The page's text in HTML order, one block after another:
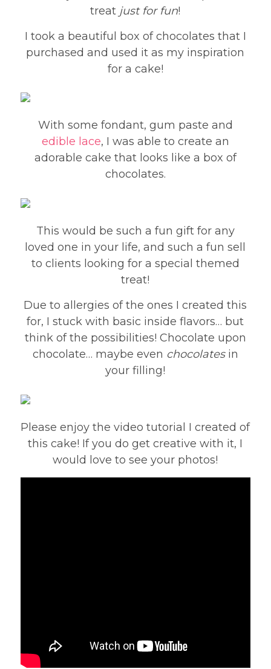
treat just for fun!
I took a beautiful box of chocolates that I
purchased and used it as my inspiration
for a cake!
With some fondant, gum paste and
edible lace, I was able to create an
adorable cake that looks like a box of
chocolates.
This would be such a fun gift for any
loved one in your life, and such a fun sell
to clients looking for a special themed
treat!
Due to allergies of the ones I created this
for, I stuck with basic inside flavors… but
think of the possibilities! Chocolate upon
chocolate… maybe even chocolates in
your filling!
Please enjoy the video tutorial I created of
this cake! If you do get creative with it, I
would love to see your photos!